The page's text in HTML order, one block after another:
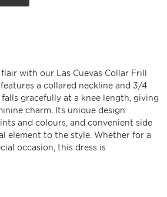
with our Las Cuevas Collar Frill
features a collared neckline and 3/4
gracefully at a knee length, giving
charm. Its unique design
and colours, and convenient side
element to the style. Whether for a
occasion, this dress is